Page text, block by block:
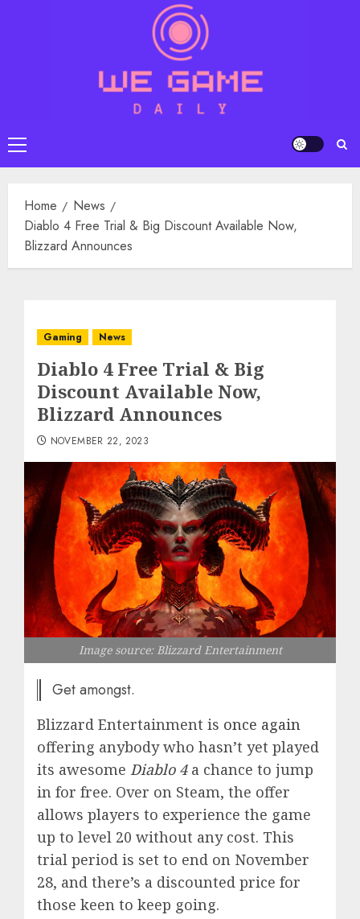
Primary
Menu
Home
News
Diablo 4 Free Trial & Big Discount Available Now,
Blizzard Announces
Gaming News
Diablo 4 Free Trial & Big
Discount Available Now,
Blizzard Announces
NOVEMBER 22, 2023
Image source: Blizzard Entertainment
Get amongst.
Blizzard Entertainment is once again
offering anybody who hasn’t yet played
its awesome Diablo 4a chance to jump
in for free. Over on Steam, the offer
allows players to experience the game
up to level 20 without any cost. This
trial period is set to end on November
28, and there’s a discounted price for
those keen to keep going.